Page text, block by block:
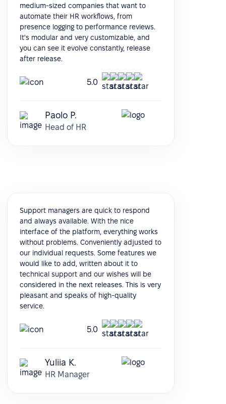
medium-sized companies that want to
automate their HR workflows, from
presence logging to performance reviews.
It's modular and very customizable, and
you can see it evolve constantly, release
after release.
5.0
Paolo P.
Head of HR
Support managers are quick to respond
and always available. With the nice
interface of the platform, everything works
without problems. Conveniently adjusted to
our individual requests. Some features we
would like to add, written about it to
technical support and our wishes will be
considered in the next releases. This is very
pleasant and speaks of high-quality
service.
5.0
Yuliia K.
HR Manager